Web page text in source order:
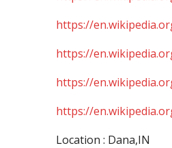
https://
https://
https://
https://
Location : Dana,IN